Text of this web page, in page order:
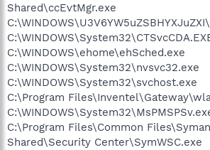
Shared\ccEvtMgr.exe
C:\WINDOWS\ehome\ehSched.exe
C:\WINDOWS\System32\nvsvc32.exe
C:\WINDOWS\System32\svchost.exe
C:\Program
C:\Program Files\Common
Shared\Security Center\SymWSC.exe